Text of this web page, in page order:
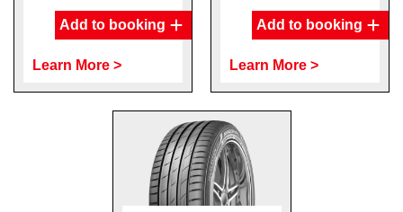
Add to booking
Learn More >
Add to booking
Learn More >